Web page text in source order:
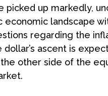
picked up markedly,
landscape
regarding the
dollar’s ascent is
other side of the